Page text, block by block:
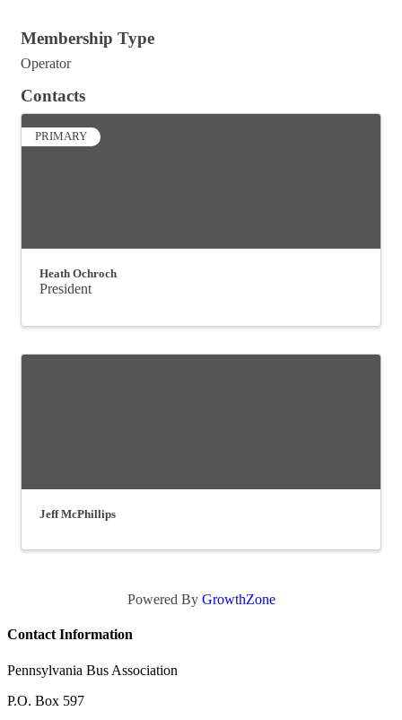
Membership Type
Operator
Contacts
PRIMARY
Heath Ochroch
President
Jeff McPhillips
Powered By GrowthZone
Contact Information
Pennsylvania Bus Association
P.O. Box 597